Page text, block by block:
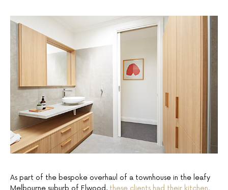
As part of the bespoke overhaul of a townhouse in the leafy